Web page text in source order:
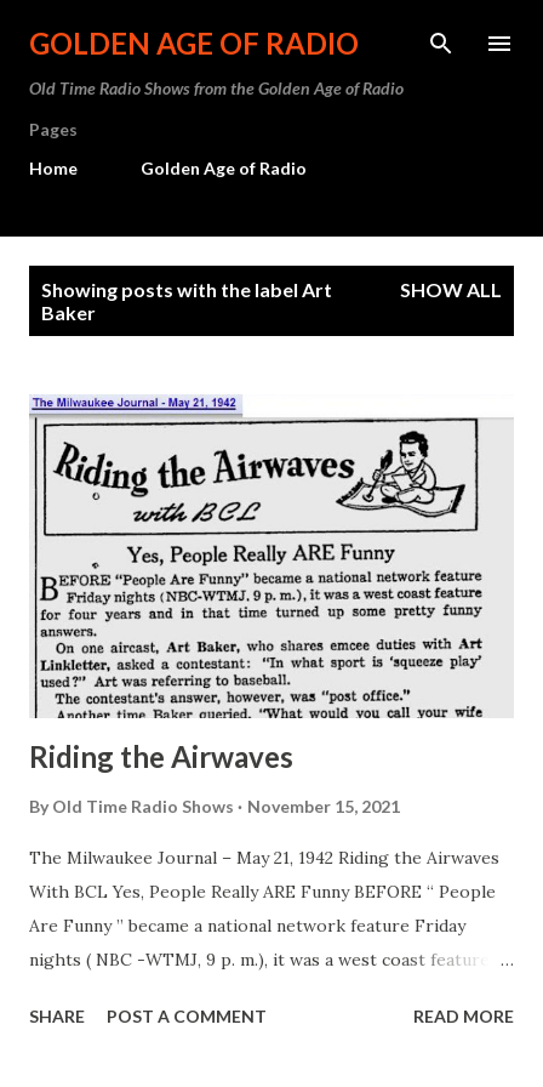
Skip to main content
GOLDEN AGE OF RADIO
Old Time Radio Shows from the Golden Age of Radio
Pages
Home
Golden Age of Radio
Showing posts with the label Art
Baker
SHOW ALL
Riding the Airwaves
By Old Time Radio Shows November 15, 2021
The Milwaukee Journal – May 21, 1942 Riding the Airwaves
With BCL Yes, People Really ARE Funny BEFORE “ People
Are Funny ” became a national network feature Friday
nights ( NBC -WTMJ, 9 p. m.), it was a west coast feature
answers. On one aircast, Art Baker , who shares emcee
SHARE POST A COMMENT READ MORE